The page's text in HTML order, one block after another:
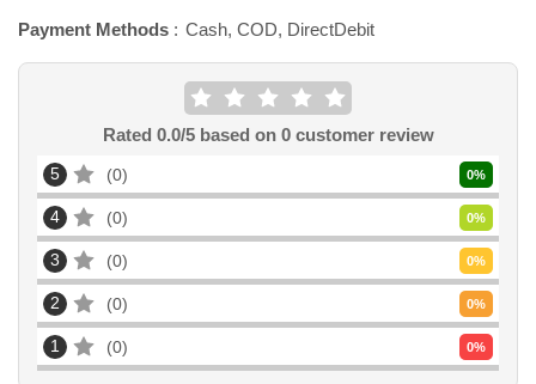
Payment Methods
Cash, COD, DirectDebit
Rated 0.0/5 based on 0customer review
5 0 0%
4 0 0%
3 0 0%
2 0 0%
1 0 0%